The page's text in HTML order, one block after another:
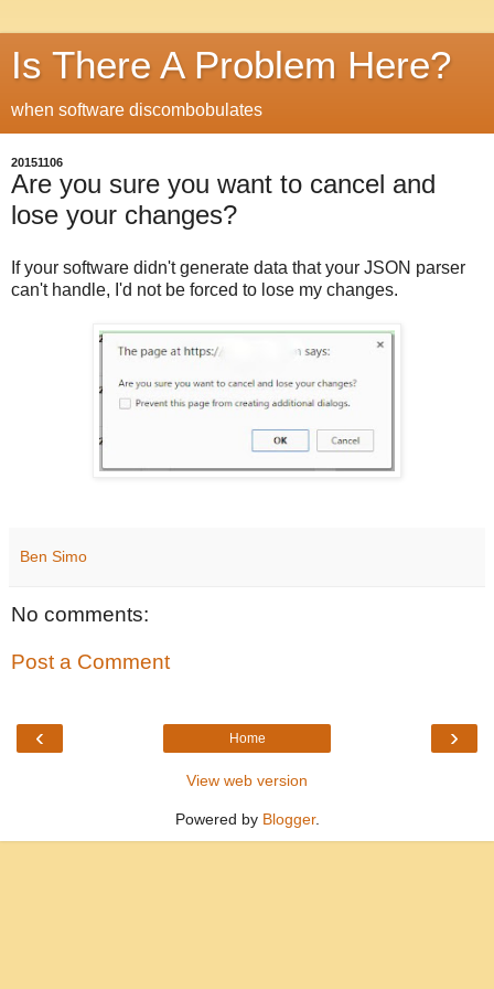
Is There A Problem Here?
when software discombobulates
20151106
Are you sure you want to cancel and
lose your changes?
If your software didn't generate data that your JSON parser
can't handle, I'd not be forced to lose my changes.
Ben Simo
No comments:
Post a Comment
‹ ›
Home
View web version
Powered by Blogger.